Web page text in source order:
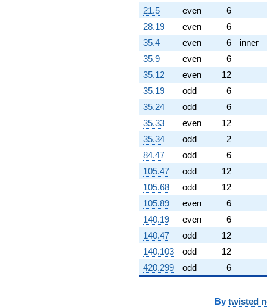
21.5
even
6
28.19
even
6
35.4
even 6
inner
35.9
even
6
35.12
even
12
35.19
odd
6
35.24
odd
6
35.33
even
12
35.34
odd
2
84.47
odd
6
105.47
odd
12
105.68
odd
12
105.89
even
6
140.19
even
6
140.47
odd
12
140.103
odd
12
420.299
odd 6
By twisted